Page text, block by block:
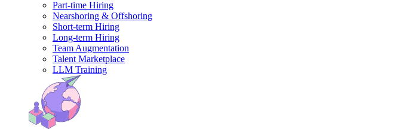
Part-time Hiring
Nearshoring & Offshoring
Short-term Hiring
Long-term Hiring
Team Augmentation
Talent Marketplace
LLM Training